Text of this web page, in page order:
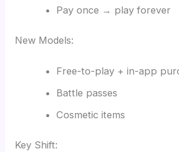
Pay once → play forever
New Models:
Free-to-play + in-app
Battle passes
Cosmetic items
Key Shift: